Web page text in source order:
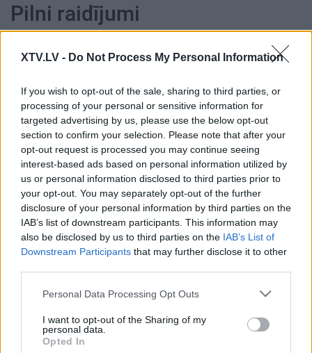
XTV.LV - Do Not Process My Personal Information
If you wish to opt-out of the sale, sharing to third parties, or
processing of your personal or sensitive information for
targeted advertising by us, please use the below opt-out
section to confirm your selection. Please note that after your
opt-out request is processed you may continue seeing
interest-based ads based on personal information utilized by
us or personal information disclosed to third parties prior to
your opt-out. You may separately opt-out of the further
disclosure of your personal information by third parties on the
IAB’s list of downstream participants. This information may
also be disclosed by us to third parties on the IAB’s List of
Downstream Participants that may further disclose it to other
Please note that this website/app uses one or more Google
not limited to your visit or usage behaviour. You may click to
grant or deny consent to Google and its third-party tags to
use your data for below specified purposes in below Google
Personal Data Processing Opt Outs
I want to opt-out of the Sharing of my
personal data.
Opted In
Pilni raidījumi
00:16:26
21.05.2024 Jēkabpils
laiks
2024. gada 21. maijs
00:13:49
05.08.2026 Jēkabpils
laiks
5. augusts
00:13:26
04.08.2026 Jēkabpils
00:14:57
03.08.2026 Jēkabpils
laiks